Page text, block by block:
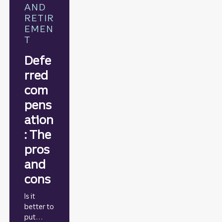
AND
RETIR
EMEN
T
Defe
rred
com
pens
ation
: The
pros
and
cons
Is it
better to
put